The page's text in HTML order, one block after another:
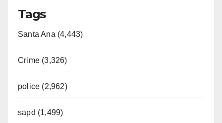
Tags
Santa Ana (4,443)
Crime (3,326)
police (2,962)
sapd (1,499)